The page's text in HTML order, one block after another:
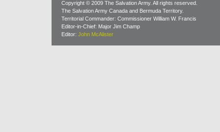
Copyright © 2009 The Salvation Army. All rights reserved.
The Salvation Army Canada and Bermuda Territory.
Territorial Commander: Commissioner William W. Francis
Editor-in-Chief: Major Jim Champ
Editor: John McAlister